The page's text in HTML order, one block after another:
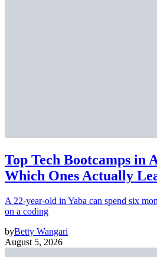
Top Tech Bootcamps in
Which Ones Actually
A 22-year-old in Yaba can spend six
on a coding
byBetty Wangari
August 5, 2026